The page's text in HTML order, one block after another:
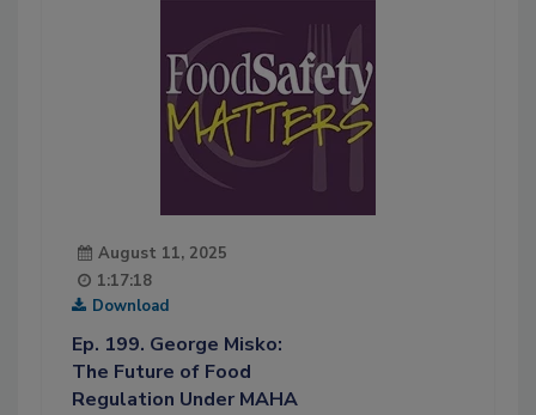
August 11, 2025
1:17:18
Download
Ep. 199. George Misko:
The Future of Food
Regulation Under MAHA